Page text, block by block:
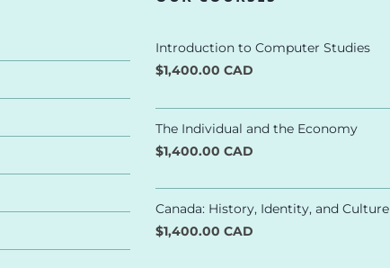
Introduction to Computer Studies
$1,400.00 CAD
The Individual and the Economy
$1,400.00 CAD
Canada: History, Identity, and Culture
$1,400.00 CAD